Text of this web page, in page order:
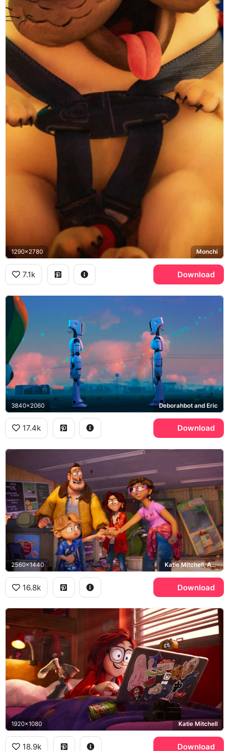
1290x2780 Monchi
7.1k Download
3840x2060 Deborahbot and Eric
17.4k Download
2560x1440 Katie Mitchell, Aaron Mitchell, Rick Mitchell, Linda Mitchell
16.8k Download
1920x1080 Katie Mitchell
18.9k Download